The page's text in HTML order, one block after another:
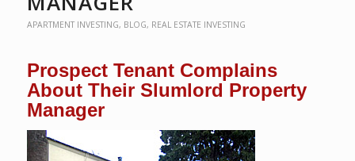
APARTMENT INVESTING, BLOG, REAL ESTATE INVESTING
Prospect Tenant Complains
About Their Slumlord Property
Manager